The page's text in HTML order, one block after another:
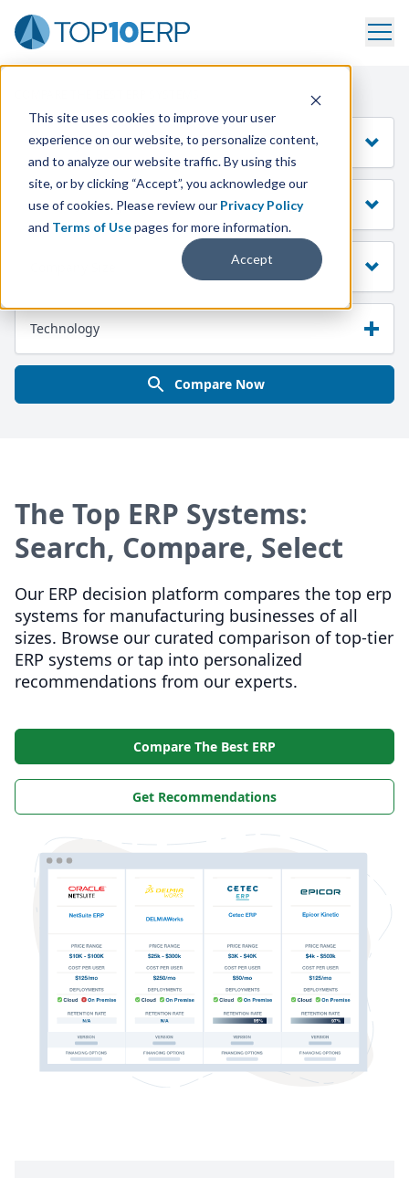
This site uses cookies to improve your user
experience on our website, to personalize content,
and to analyze our website traffic. By using this
site, or by clicking “Accept”, you acknowledge our
use of cookies. Please review our Privacy Policy
and Terms of Usepages for more information.
Accept
Industry
Manufacturing Mode
Technology
Compare Now
The Top ERP Systems:
Search, Compare, Select
Our ERP decision platform compares the top erp
systems for manufacturing businesses of all
sizes. Browse our curated comparison of top-tier
ERP systems or tap into personalized
recommendations from our experts.
Compare The Best ERP
Get Recommendations